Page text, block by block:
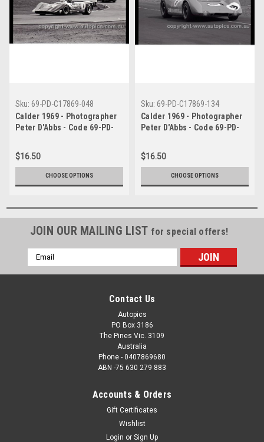
Sku: 69-PD-C17869-048
Calder 1969 - Photographer
Peter D'Abbs - Code 69-PD-
$16.50
CHOOSE OPTIONS
Sku: 69-PD-C17869-134
Calder 1969 - Photographer
Peter D'Abbs - Code 69-PD-
$16.50
CHOOSE OPTIONS
JOIN OUR MAILING LIST for special offers!
Email
Address
Contact Us
Autopics
PO Box 3186
The Pines Vic. 3109
Australia
Phone - 0407869680
ABN -75 630 279 883
Accounts & Orders
Gift Certificates
Wishlist
Login or Sign Up